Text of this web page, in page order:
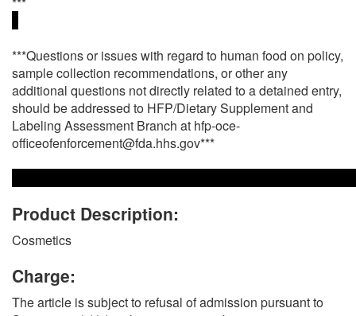
***Questions or issues with regard to human food on policy,
sample collection recommendations, or other any
additional questions not directly related to a detained entry,
should be addressed to HFP/Dietary Supplement and
Labeling Assessment Branch at hfp-oce-
officeofenforcement@fda.hhs.gov***
Product Description:
Cosmetics
Charge:
The article is subject to refusal of admission pursuant to